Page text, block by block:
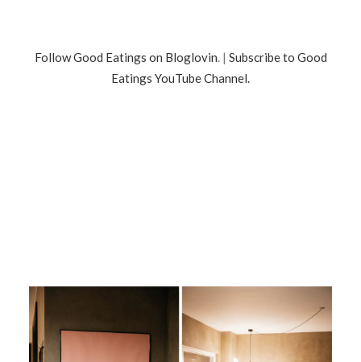
Follow Good Eatings on Bloglovin. | Subscribe to Good
Eatings YouTube Channel.